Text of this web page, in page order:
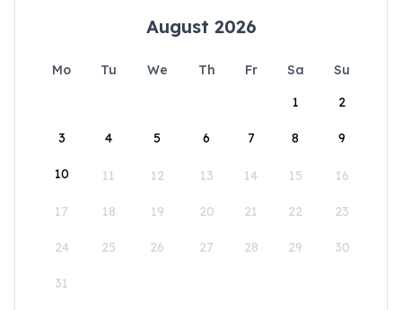
August 2026
Mo Tu We Th Fr Sa
Su
1
2
3 4 5 6 7 8 9
10 11 12 13 14 15 16
17 18 19 20 21 22 23
24 25 26 27 28 29 30
31